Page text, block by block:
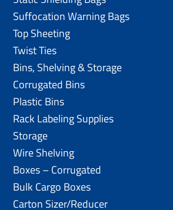
Suffocation Warning Bags
Top Sheeting
Twist Ties
Bins, Shelving & Storage
Corrugated Bins
Plastic Bins
Rack Labeling Supplies
Storage
Wire Shelving
Boxes – Corrugated
Bulk Cargo Boxes
Carton Sizer/Reducer